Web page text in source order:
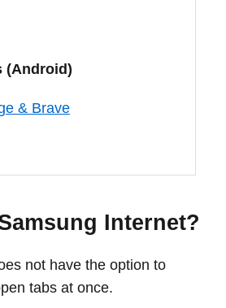
(Android)
& Brave
Internet?
not have the option to
tabs at once.